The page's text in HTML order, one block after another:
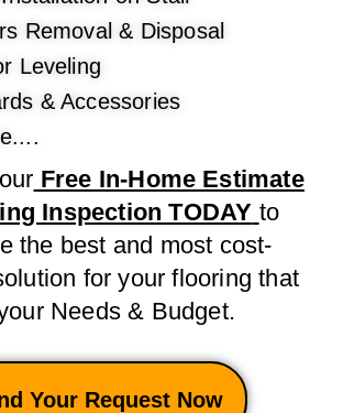
Removal & Disposal
Leveling
& Accessories
Free In-Home Estimate
Inspection TODAY to
the best and most cost-
for your flooring that
Needs & Budget.
Your Request Now